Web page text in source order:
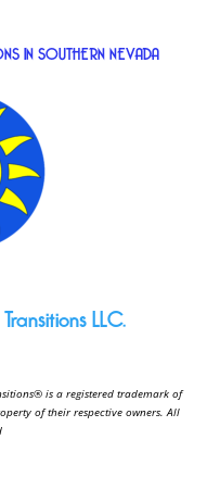
IN SOUTHERN NEVADA
LLC.
is a registered trademark of
of their respective owners. All